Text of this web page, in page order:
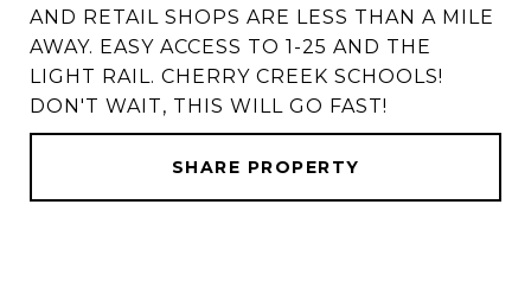
AND RETAIL SHOPS ARE LESS THAN A MILE
AWAY. EASY ACCESS TO 1-25 AND THE
LIGHT RAIL. CHERRY CREEK SCHOOLS!
DON'T WAIT, THIS WILL GO FAST!
SHARE PROPERTY